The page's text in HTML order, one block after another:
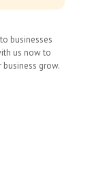
businesses
us now to
grow.